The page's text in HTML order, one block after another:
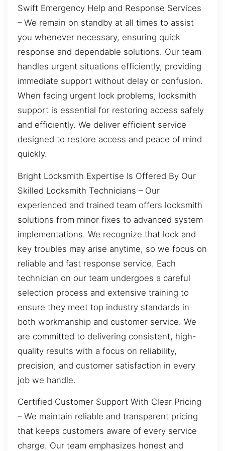
Swift Emergency Help and Response Services
– We remain on standby at all times to assist
you whenever necessary, ensuring quick
response and dependable solutions. Our team
handles urgent situations efficiently, providing
immediate support without delay or confusion.
When facing urgent lock problems, locksmith
support is essential for restoring access safely
and efficiently. We deliver efficient service
designed to restore access and peace of mind
quickly.
Bright Locksmith Expertise Is Offered By Our
Skilled Locksmith Technicians – Our
experienced and trained team offers locksmith
solutions from minor fixes to advanced system
implementations. We recognize that lock and
key troubles may arise anytime, so we focus on
reliable and fast response service. Each
technician on our team undergoes a careful
selection process and extensive training to
ensure they meet top industry standards in
both workmanship and customer service. We
are committed to delivering consistent, high-
quality results with a focus on reliability,
precision, and customer satisfaction in every
job we handle.
Certified Customer Support With Clear Pricing
– We maintain reliable and transparent pricing
that keeps customers aware of every service
charge. Our team emphasizes honest and